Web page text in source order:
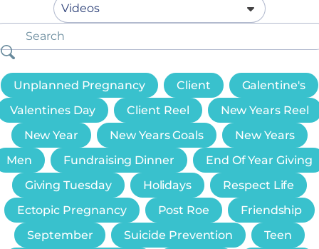
Unplanned Pregnancy Client
Galentine's
Valentines Day
Client Reel
New Years Reel
New Year
New Years Goals
New Years
Men
Fundraising Dinner
End Of Year Giving
Giving Tuesday
Holidays
Respect Life
Ectopic Pregnancy
Post Roe
Friendship
September
Suicide Prevention Teen